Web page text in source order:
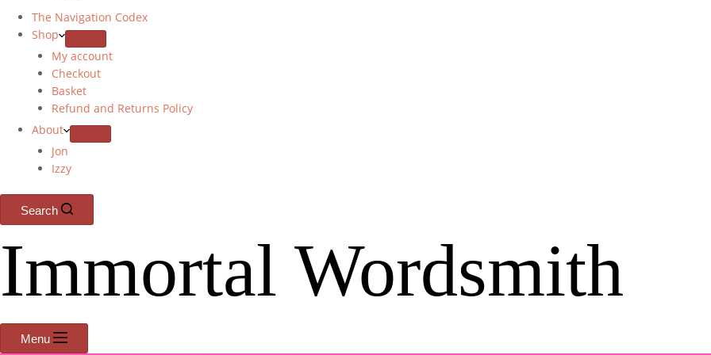
The Navigation Codex
Shop
My account
Checkout
Basket
Refund and Returns Policy
About
Jon
Izzy
Search
Immortal Wordsmith
Menu